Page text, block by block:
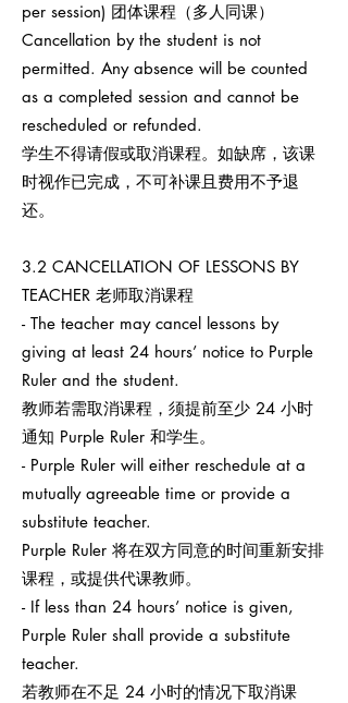
per session) 团体课程（多人同课）
Cancellation by the student is not
permitted. Any absence will be counted
as a completed session and cannot be
rescheduled or refunded.
学生不得请假或取消课程。如缺席，该课
时视作已完成，不可补课且费用不予退
还。
3.2 CANCELLATION OF LESSONS BY
TEACHER 老师取消课程
- The teacher may cancel lessons by
giving at least 24 hours’ notice to Purple
Ruler and the student.
教师若需取消课程，须提前至少 24 小时
通知 Purple Ruler 和学生。
- Purple Ruler will either reschedule at a
mutually agreeable time or provide a
substitute teacher.
Purple Ruler 将在双方同意的时间重新安排
课程，或提供代课教师。
- If less than 24 hours’ notice is given,
Purple Ruler shall provide a substitute
teacher.
若教师在不足 24 小时的情况下取消课